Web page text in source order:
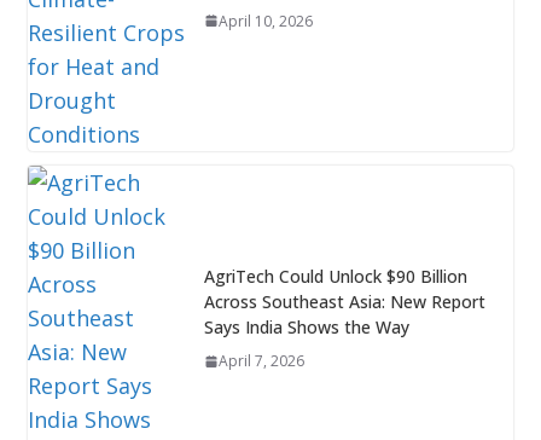
April 10, 2026
AgriTech Could Unlock $90 Billion
Across Southeast Asia: New Report
Says India Shows the Way
April 7, 2026